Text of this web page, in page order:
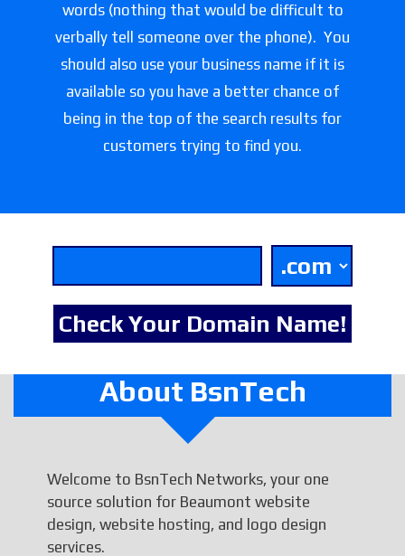
words (nothing that would be difficult to
verbally tell someone over the phone). You
should also use your business name if it is
available so you have a better chance of
being in the top of the search results for
customers trying to find you.
About BsnTech
Welcome to BsnTech Networks, your one
source solution for Beaumont website
design, website hosting, and logo design
services.